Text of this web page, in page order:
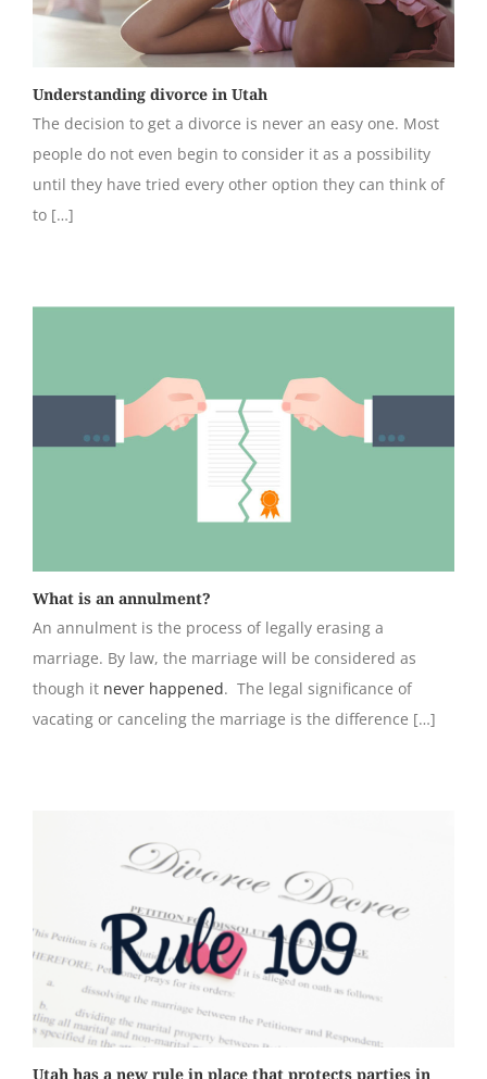
Understanding divorce in Utah
The decision to get a divorce is never an easy one. Most
people do not even begin to consider it as a possibility
until they have tried every other option they can think of
to […]
What is an annulment?
An annulment is the process of legally erasing a
marriage. By law, the marriage will be considered as
though it never happened. The legal significance of
vacating or canceling the marriage is the difference […]
Utah has a new rule in place that protects parties in